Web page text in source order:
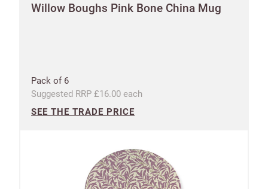
Willow Boughs Pink Bone China Mug
Pack of 6
Suggested RRP £16.00 each
SEE THE TRADE PRICE